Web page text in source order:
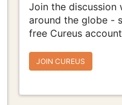
Join the discussion
around the globe -
free Cureus
JOIN CUREUS